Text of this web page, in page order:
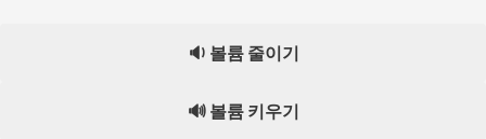
🔉 볼륨 줄이기
🔊 볼륨 키우기